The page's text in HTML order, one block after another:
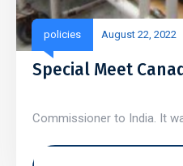
policies August 22, 2022
Special Meet
Commissioner to India. It